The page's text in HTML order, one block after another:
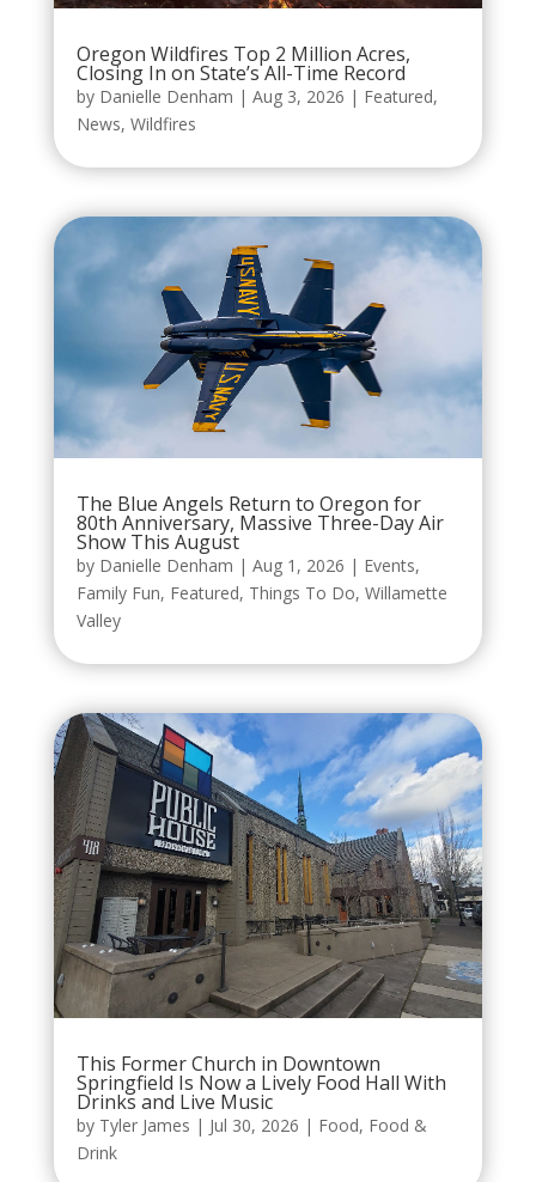
Oregon Wildfires Top 2 Million Acres,
Closing In on State’s All-Time Record
by Danielle Denham | Aug 3, 2026 | Featured,
News, Wildfires
The Blue Angels Return to Oregon for
80th Anniversary, Massive Three-Day Air
Show This August
by Danielle Denham | Aug 1, 2026 | Events,
Family Fun, Featured, Things To Do, Willamette
Valley
This Former Church in Downtown
Springfield Is Now a Lively Food Hall With
Drinks and Live Music
by Tyler James | Jul 30, 2026 | Food, Food &
Drink